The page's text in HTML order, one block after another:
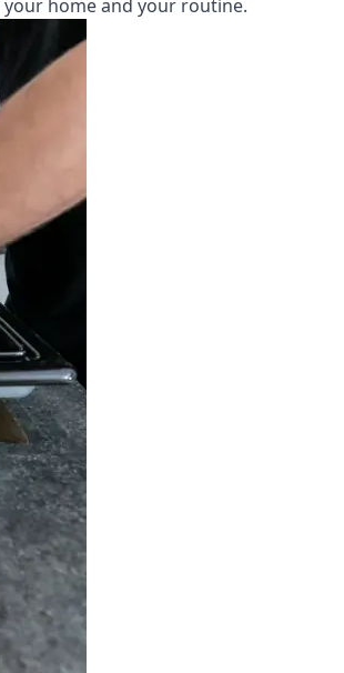
home and your routine.